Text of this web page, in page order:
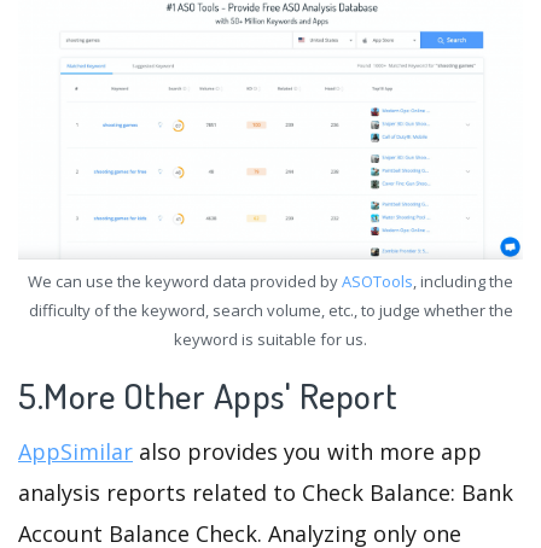
We can use the keyword data provided byASOTools, including the
difficulty of the keyword, search volume, etc., to judge whether the
keyword is suitable for us.
5.More Other Apps' Report
AppSimilar also provides you with more app
analysis reports related to Check Balance: Bank
Account Balance Check. Analyzing only one